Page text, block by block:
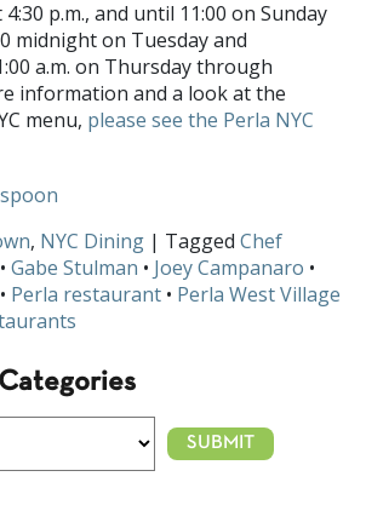
p.m., and until 11:00 on Sunday
midnight on Tuesday and
a.m. on Thursday through
information and a look at the
menu, please see the Perla NYC
, NYC Dining | Tagged Chef
• Gabe Stulman • Joey Campanaro •
• Perla restaurant • Perla West Village